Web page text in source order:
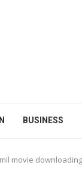
BUSINESS
movie